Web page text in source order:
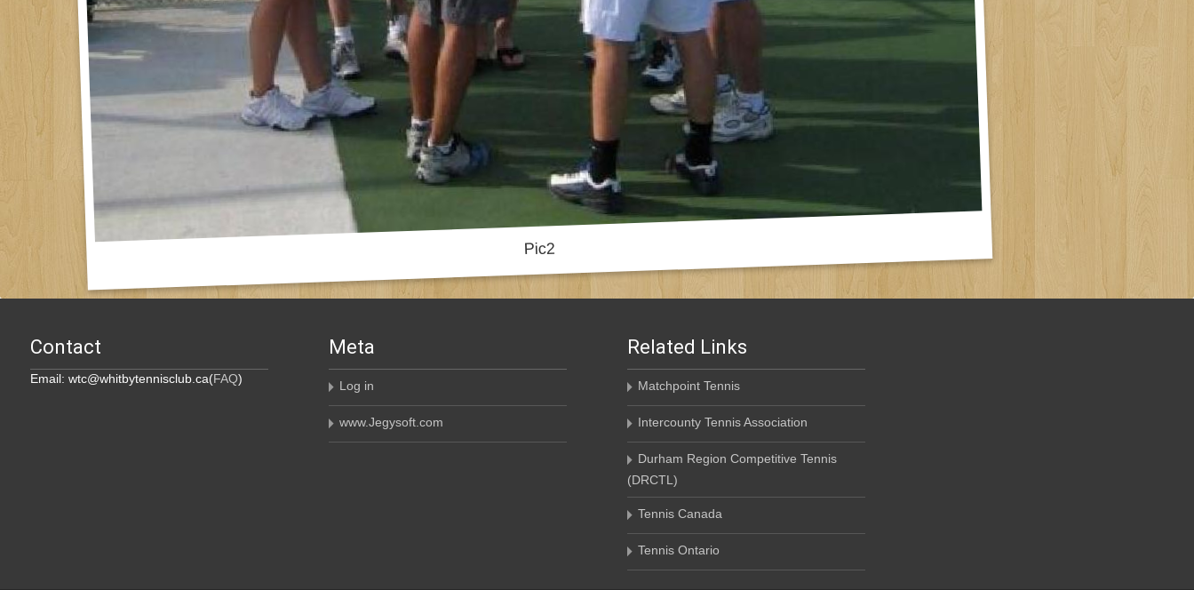
Contact
Email: wtc@whitbytennisclub.ca(FAQ)
Meta
Log in
www.Jegysoft.com
Related Links
Matchpoint Tennis
Intercounty Tennis Association
Durham Region Competitive Tennis
(DRCTL)
Tennis Canada
Tennis Ontario